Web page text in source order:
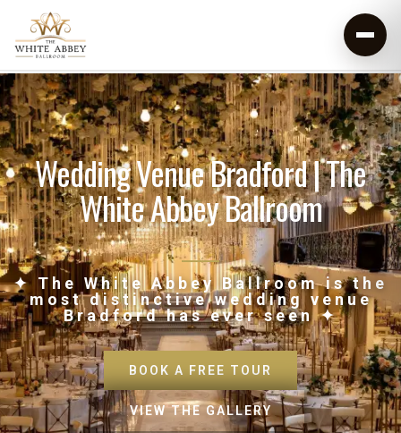
Wedding Venue Bradford | The
White Abbey Ballroom
✦ The White Abbey Ballroom is the
most distinctive wedding venue
Bradford has ever seen ✦
BOOK A FREE TOUR
VIEW THE GALLERY